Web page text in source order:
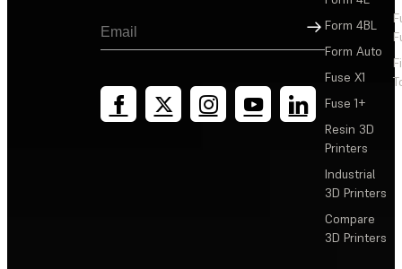
Sign Up
Form 4BL
Form Auto
Fuse X1
Fuse 1+
Resin 3D
Printers
Industrial
3D Printers
Compare
3D Printers